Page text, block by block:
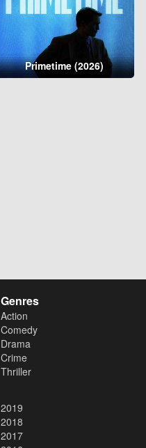
Primetime (2026)
Genres
Action
Comedy
Drama
Crime
Thriller
2019
2018
2017